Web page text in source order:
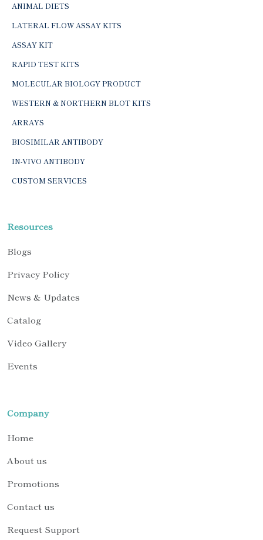
ANIMAL DIETS
LATERAL FLOW ASSAY KITS
ASSAY KIT
RAPID TEST KITS
MOLECULAR BIOLOGY PRODUCT
WESTERN & NORTHERN BLOT KITS
ARRAYS
BIOSIMILAR ANTIBODY
IN-VIVO ANTIBODY
CUSTOM SERVICES
Resources
Blogs
Privacy Policy
News & Updates
Catalog
Video Gallery
Events
Company
Home
About us
Promotions
Contact us
Request Support